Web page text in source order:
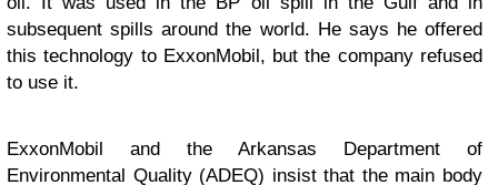
subsequent spills around the world. He says he offered
this technology to ExxonMobil, but the company refused
to use it.
ExxonMobil and the Arkansas Department of
Environmental Quality (ADEQ) insist that the main body